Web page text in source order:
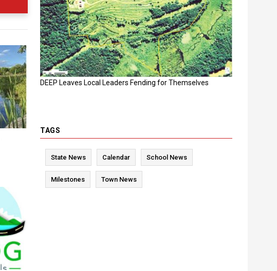
DEEP Leaves Local Leaders Fending for Themselves
TAGS
State News Calendar School News
Milestones Town News